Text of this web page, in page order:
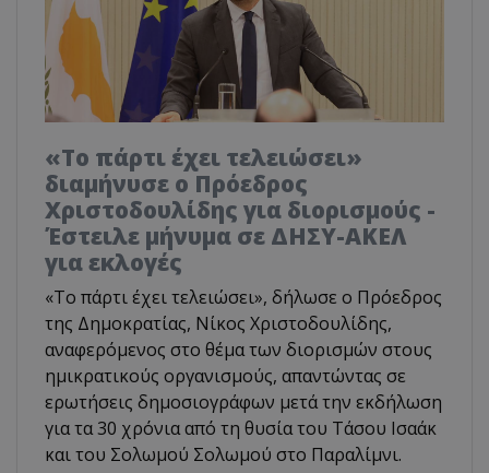
«Το πάρτι έχει τελειώσει»
διαμήνυσε ο Πρόεδρος
Χριστοδουλίδης για διορισμούς -
Έστειλε μήνυμα σε ΔΗΣΥ-ΑΚΕΛ
για εκλογές
«Το πάρτι έχει τελειώσει», δήλωσε ο Πρόεδρος
της Δημοκρατίας, Νίκος Χριστοδουλίδης,
αναφερόμενος στο θέμα των διορισμών στους
ημικρατικούς οργανισμούς, απαντώντας σε
ερωτήσεις δημοσιογράφων μετά την εκδήλωση
για τα 30 χρόνια από τη θυσία του Τάσου Ισαάκ
και του Σολωμού Σολωμού στο Παραλίμνι.